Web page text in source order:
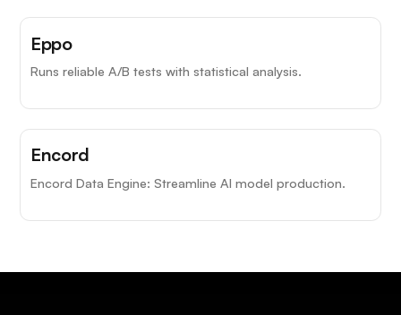
Eppo
Runs reliable A/B tests with statistical analysis.
Encord
Encord Data Engine: Streamline AI model production.